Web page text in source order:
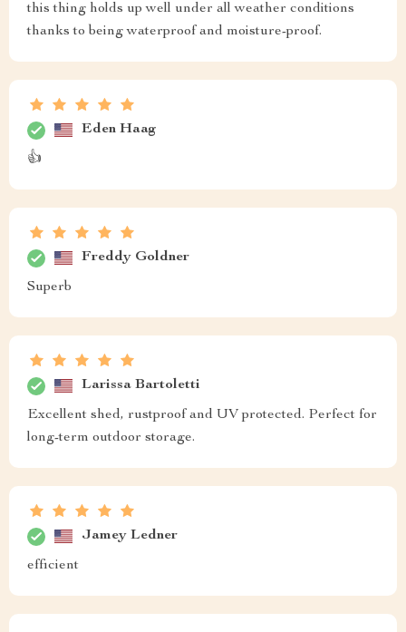
this thing holds up well under all weather conditions
thanks to being waterproof and moisture-proof.
Eden Haag
👍
Freddy Goldner
Superb
Larissa Bartoletti
Excellent shed, rustproof and UV protected. Perfect for
long-term outdoor storage.
Jamey Ledner
efficient